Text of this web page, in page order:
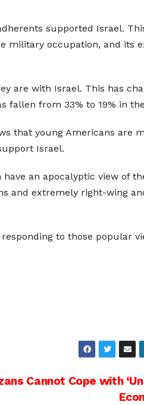
supported Israel.
military occupation, and its
are with Israel. This has
fallen from 33% to 19% in
that young Americans are
Israel.
an apocalyptic view of
and extremely right-wing
to those popular
Cannot Cope with